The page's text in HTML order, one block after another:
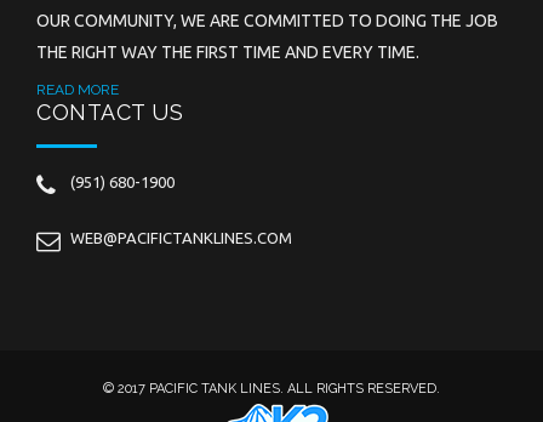
OUR COMMUNITY, WE ARE COMMITTED TO DOING THE JOB
THE RIGHT WAY THE FIRST TIME AND EVERY TIME.
READ MORE
CONTACT US
(951) 680-1900
WEB@PACIFICTANKLINES.COM
© 2017 PACIFIC TANK LINES. ALL RIGHTS RESERVED.